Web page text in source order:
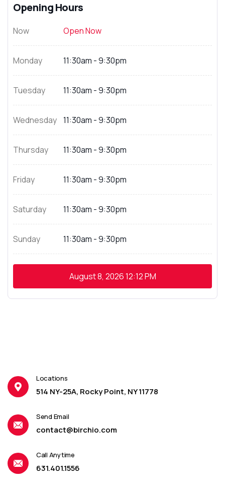
Opening Hours
Now Open Now
Monday 11:30am - 9:30pm
Tuesday 11:30am - 9:30pm
Wednesday 11:30am - 9:30pm
Thursday 11:30am - 9:30pm
Friday 11:30am - 9:30pm
Saturday 11:30am - 9:30pm
Sunday 11:30am - 9:30pm
August 8, 202612:12 PM
Locations
514 NY-25A, Rocky Point, NY 11778
Send Email
contact@birchio.com
Call Anytime
631.401.1556